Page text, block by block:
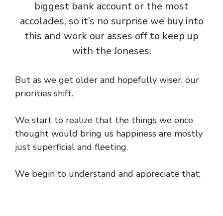
biggest bank account or the most
accolades, so it’s no surprise we buy into
this and work our asses off to keep up
with the Joneses.
But as we get older and hopefully wiser, our
priorities shift.
We start to realize that the things we once
thought would bring us happiness are mostly
just superficial and fleeting.
We begin to understand and appreciate that;